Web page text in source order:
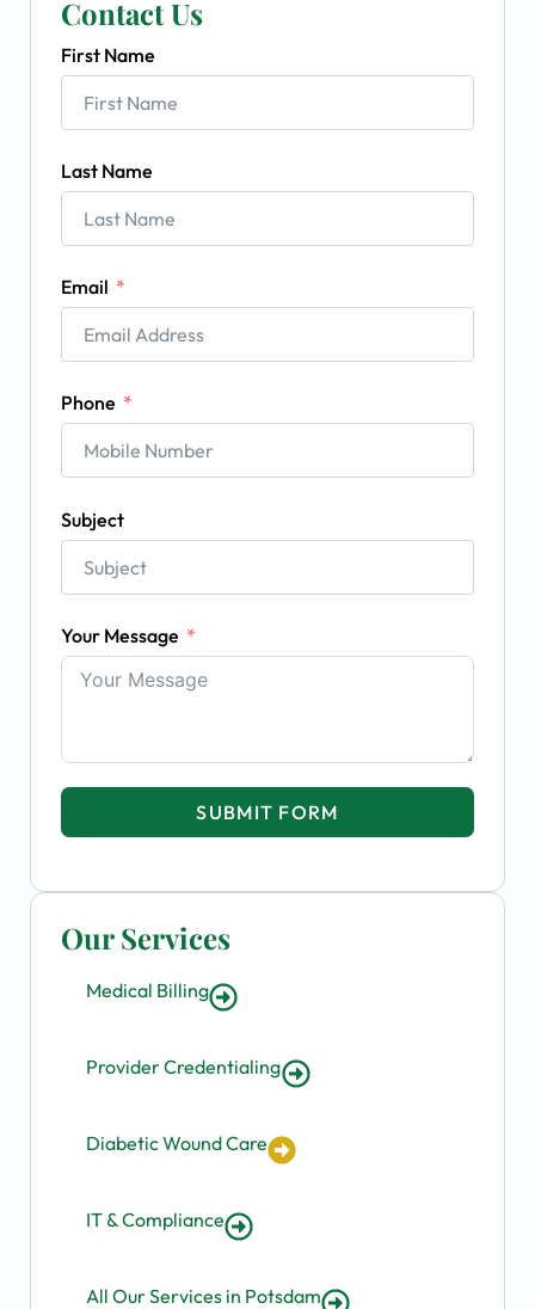
Our Services
Medical Billing
Provider Credentialing
Diabetic Wound Care
IT & Compliance
All Our Services in Potsdam
Contact Us
First Name
Last Name
Email
Phone
Subject
Your Message
SUBMIT FORM